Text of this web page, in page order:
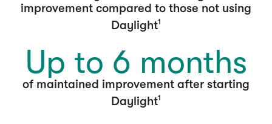
improvement compared to those not using
Daylight1
Up to 6 months
of maintained improvement after starting
Daylight1